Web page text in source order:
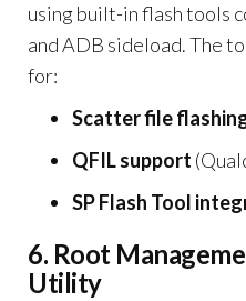
using built-in flash tools
and ADB sideload. The
for:
Scatter file
QFIL support
SP Flash Tool
6. Root
Utility